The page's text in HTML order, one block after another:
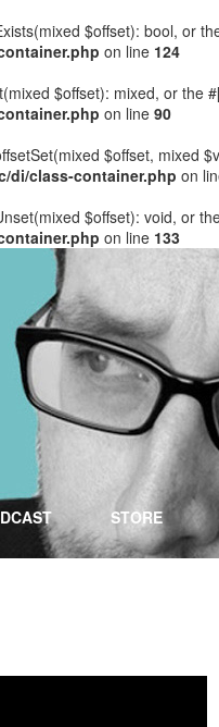
$offset): bool, or
on line 124
$offset): mixed, or the
on line 90
$offset, mixed
di/class-container.php on
$offset): void, or
on line 133
STORE